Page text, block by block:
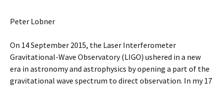
Peter Lobner
On 14 September 2015, the Laser Interferometer
Gravitational-Wave Observatory (LIGO) ushered in a new
era in astronomy and astrophysics by opening a part of the
gravitational wave spectrum to direct observation. In my 17